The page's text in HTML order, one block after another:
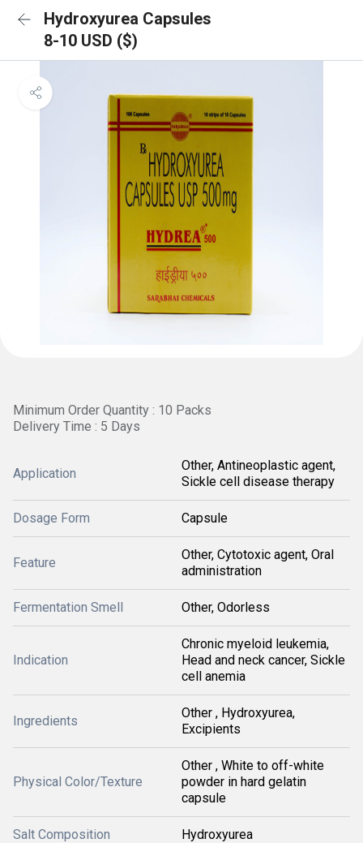
Hydroxyurea Capsules
8-10 USD ($)
Minimum Order Quantity : 10 Packs
Delivery Time : 5 Days
Application
Other, Antineoplastic agent,
Sickle cell disease therapy
Dosage Form Capsule
Feature
Other, Cytotoxic agent, Oral
administration
Fermentation Smell Other, Odorless
Indication
Chronic myeloid leukemia,
Head and neck cancer, Sickle
cell anemia
Ingredients
Other , Hydroxyurea,
Excipients
Physical Color/Texture
Other , White to off-white
powder in hard gelatin
capsule
Salt Composition Hydroxyurea